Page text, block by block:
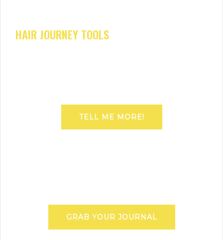
HAIR JOURNEY TOOLS
TELL ME MORE!
GRAB YOUR JOURNAL